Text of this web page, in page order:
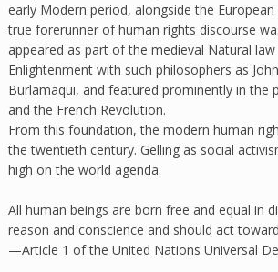
early Modern period, alongside the
true forerunner of human rights discourse
appeared as part of the medieval Natural
Enlightenment with such philosophers as
Burlamaqui, and featured prominently in the
and the French Revolution.
From this foundation, the modern human
the twentieth century. Gelling as social
high on the world agenda.
All human beings are born free and equal in
reason and conscience and should act
—Article 1 of the United Nations Universal